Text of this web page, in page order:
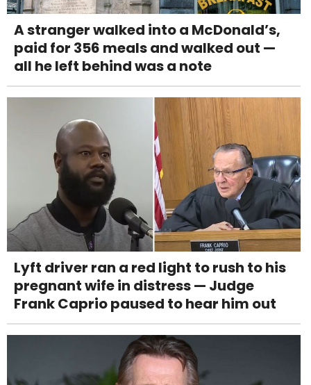
A stranger walked into a McDonald’s,
paid for 356 meals and walked out —
all he left behind was a note
Lyft driver ran a red light to rush to his
pregnant wife in distress — Judge
Frank Caprio paused to hear him out